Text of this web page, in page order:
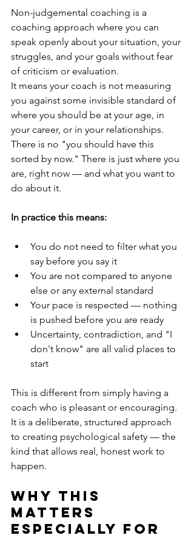
Non-judgemental coaching is a
coaching approach where you can
speak openly about your situation, your
struggles, and your goals without fear
of criticism or evaluation.
It means your coach is not measuring
you against some invisible standard of
where you should be at your age, in
your career, or in your relationships.
There is no "you should have this
sorted by now." There is just where you
are, right now — and what you want to
do about it.
In practice this means:
You do not need to filter what you
say before you say it
You are not compared to anyone
else or any external standard
Your pace is respected — nothing
is pushed before you are ready
Uncertainty, contradiction, and "I
don't know" are all valid places to
start
This is different from simply having a
coach who is pleasant or encouraging.
It is a deliberate, structured approach
to creating psychological safety — the
kind that allows real, honest work to
happen.
Why this
matters
especially for